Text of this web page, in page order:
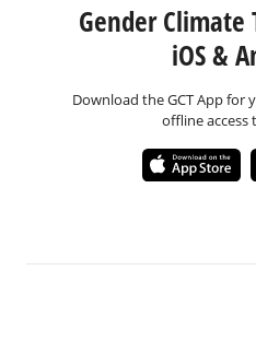
Gender Climate
iOS &
Download the GCT App for
offline access